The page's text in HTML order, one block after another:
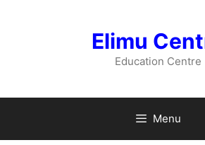
Elimu
Education Centre
Menu